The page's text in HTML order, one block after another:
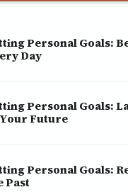
Personal Goals:
Day
Personal Goals:
Future
Personal Goals:
Past